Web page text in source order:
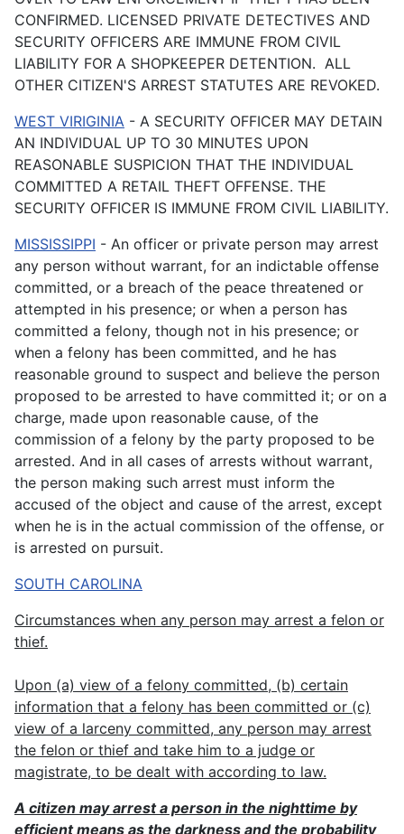
CONFIRMED. LICENSED PRIVATE DETECTIVES AND
SECURITY OFFICERS ARE IMMUNE FROM CIVIL
LIABILITY FOR A SHOPKEEPER DETENTION. ALL
OTHER CITIZEN'S ARREST STATUTES ARE REVOKED.
WEST VIRIGINIA - A SECURITY OFFICER MAY DETAIN
AN INDIVIDUAL UP TO 30 MINUTES UPON
REASONABLE SUSPICION THAT THE INDIVIDUAL
COMMITTED A RETAIL THEFT OFFENSE. THE
SECURITY OFFICER IS IMMUNE FROM CIVIL LIABILITY.
MISSISSIPPI - An officer or private person may arrest
any person without warrant, for an indictable offense
committed, or a breach of the peace threatened or
attempted in his presence; or when a person has
committed a felony, though not in his presence; or
when a felony has been committed, and he has
reasonable ground to suspect and believe the person
proposed to be arrested to have committed it; or on a
charge, made upon reasonable cause, of the
commission of a felony by the party proposed to be
arrested. And in all cases of arrests without warrant,
the person making such arrest must inform the
accused of the object and cause of the arrest, except
when he is in the actual commission of the offense, or
is arrested on pursuit.
SOUTH CAROLINA
Circumstances when any person may arrest a felon or
thief.
Upon (a) view of a felony committed, (b) certain
information that a felony has been committed or (c)
view of a larceny committed, any person may arrest
the felon or thief and take him to a judge or
magistrate, to be dealt with according to law.
A citizen may arrest a person in the nighttime by
efficient means as the darkness and the probability